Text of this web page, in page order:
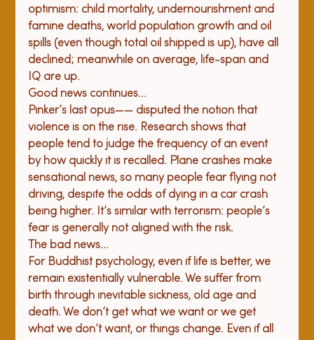
optimism: child mortality, undernourishment and
famine deaths, world population growth and oil
spills (even though total oil shipped is up), have all
declined; meanwhile on average, life-span and
IQ are up.
Good news continues...
Pinker’s last opus—— disputed the notion that
violence is on the rise. Research shows that
people tend to judge the frequency of an event
by how quickly it is recalled. Plane crashes make
sensational news, so many people fear flying not
driving, despite the odds of dying in a car crash
being higher. It’s similar with terrorism: people’s
fear is generally not aligned with the risk.
The bad news...
For Buddhist psychology, even if life is better, we
remain existentially vulnerable. We suffer from
birth through inevitable sickness, old age and
death. We don’t get what we want or we get
what we don’t want, or things change. Even if all